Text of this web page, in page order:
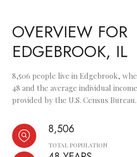
OVERVIEW FOR
EDGEBROOK, IL
8,506 people live in Edgebrook,
48 and the average individual income
provided by the U.S. Census Bureau.
8,506
TOTAL POPULATION